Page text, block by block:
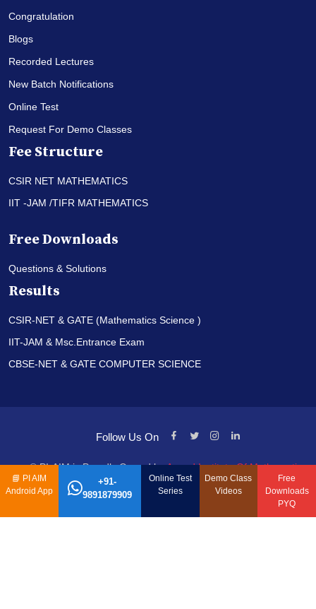
Congratulation
Blogs
Recorded Lectures
New Batch Notifications
Online Test
Request For Demo Classes
Fee Structure
CSIR NET MATHEMATICS
IIT -JAM /TIFR MATHEMATICS
Free Downloads
Questions & Solutions
Results
CSIR-NET & GATE (Mathematics Science )
IIT-JAM & Msc.Entrance Exam
CBSE-NET & GATE COMPUTER SCIENCE
Follow Us On
© PI-AIM is Proudly Owned byAnand Institute Of Mathematics
📘 PI AIM
Android App
+91-
9891879909
Online Test
Series
Demo Class
Videos
Free
Downloads
PYQ